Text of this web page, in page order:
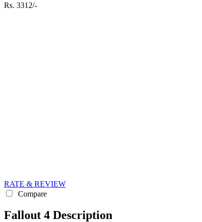
Rs. 3312/-
RATE & REVIEW
Compare
Fallout 4 Description